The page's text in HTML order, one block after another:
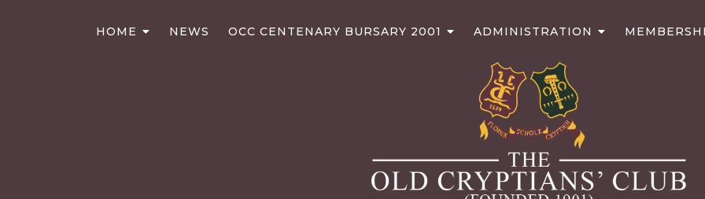
HOME NEWS OCC CENTENARY BURSARY 2001 ADMINISTRATION